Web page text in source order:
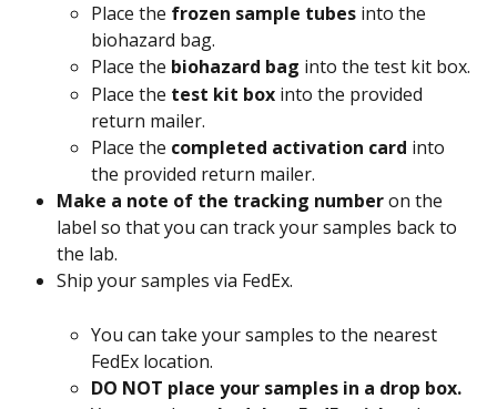
Place the frozen sample tubes into the
biohazard bag.
Place the biohazard bag into the test kit box.
Place the test kit box into the provided
return mailer.
Place the completed activation card into
the provided return mailer.
Make a note of the tracking number on the
label so that you can track your samples back to
the lab.
Ship your samples via FedEx.
You can take your samples to the nearest
FedEx location.
DO NOT place your samples in a drop box.